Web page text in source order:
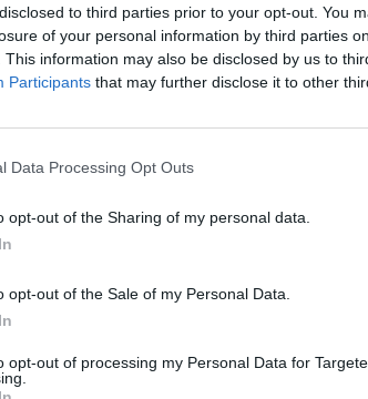
to third parties prior to your opt-out. You
of your personal information by third parties
This information may also be disclosed by us to
Participants that may further disclose it to other
Data Processing Opt Outs
opt-out of the Sharing of my personal data.
opt-out of the Sale of my Personal Data.
opt-out of processing my Personal Data for
with immediate effectafter being left out of
white-ball cricket, and showed on